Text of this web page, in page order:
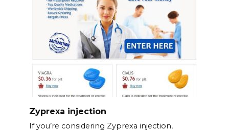
Zyprexa injection
If you’re considering Zyprexa injection,